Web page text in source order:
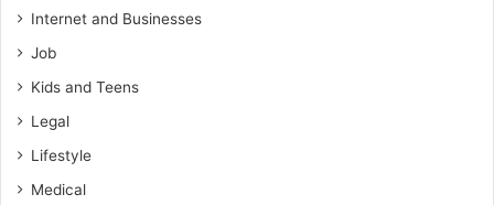
Internet and Businesses
Job
Kids and Teens
Legal
Lifestyle
Medical